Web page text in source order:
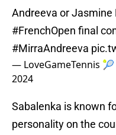
Andreeva or Jasmine
#FrenchOpen final
#MirraAndreeva
— LoveGameTennis 🎾
2024
Sabalenka is known
personality on the